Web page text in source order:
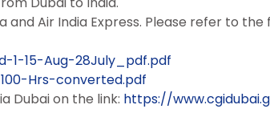
Air India Express. Please refer to
1-15-Aug-28July_pdf.pdf
Hrs-converted.pdf
Dubai on the link: https://